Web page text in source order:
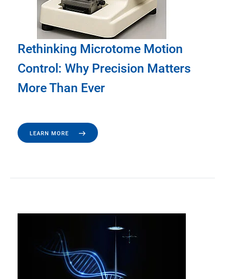
Rethinking Microtome Motion
Control: Why Precision Matters
More Than Ever
LEARN MORE